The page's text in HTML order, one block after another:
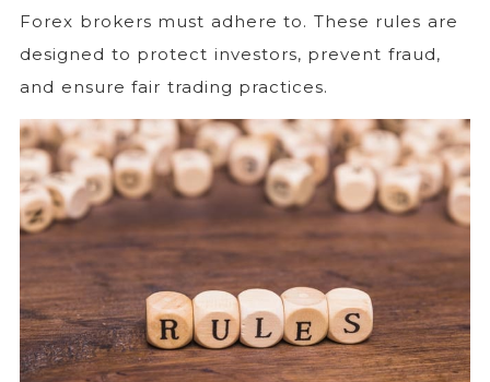
Forex brokers must adhere to. These rules are
designed to protect investors, prevent fraud,
and ensure fair trading practices.